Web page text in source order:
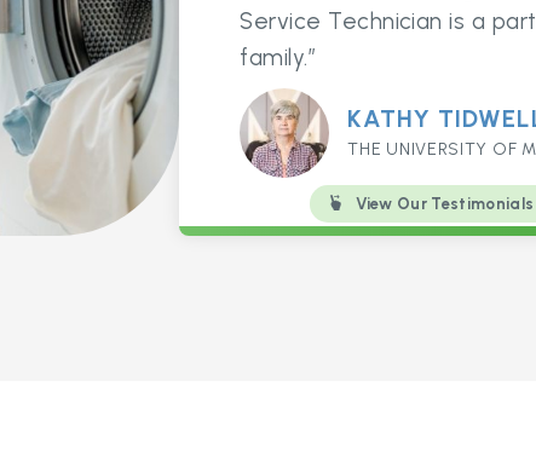
Service Technician is a
family.”
KATHY
THE UNIVERSITY OF
View Our Testimonials